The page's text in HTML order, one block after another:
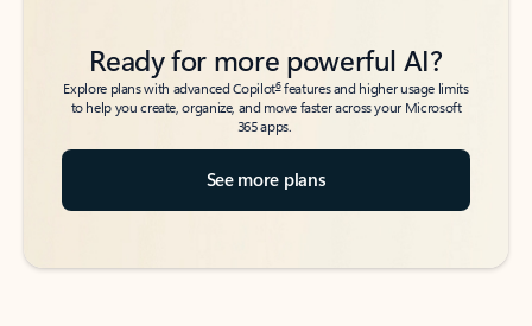
Ready for more powerful AI?
Explore plans with advanced Copilot6features and higher usage limits
to help you create, organize, and move faster across your Microsoft
365 apps.
See more plans